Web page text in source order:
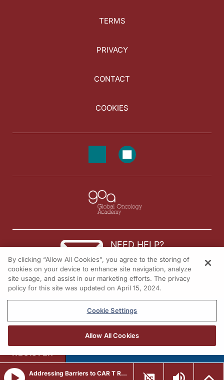
TERMS
PRIVACY
CONTACT
COOKIES
NEED HELP?
Contact us
© 2026 All rights reserved.
Addressing Barriers to CAR T Referral in R/R LBCL
REGISTER
By clicking “Allow All Cookies”, you agree to the storing of
cookies on your device to enhance site navigation, analyze
site usage, and assist in our marketing efforts. The privacy
policy for this site was updated on April 15, 2024.
Cookie Settings
Allow All Cookies